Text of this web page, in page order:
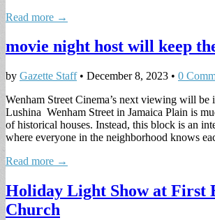
Read more →
movie night host will keep
by Gazette Staff• December 8, 2023 • 0
Wenham Street Cinema’s next viewing will be
Lushina Wenham Street in Jamaica Plain is
of historical houses. Instead, this block is an
where everyone in the neighborhood knows
Read more →
Holiday Light Show at First
Church